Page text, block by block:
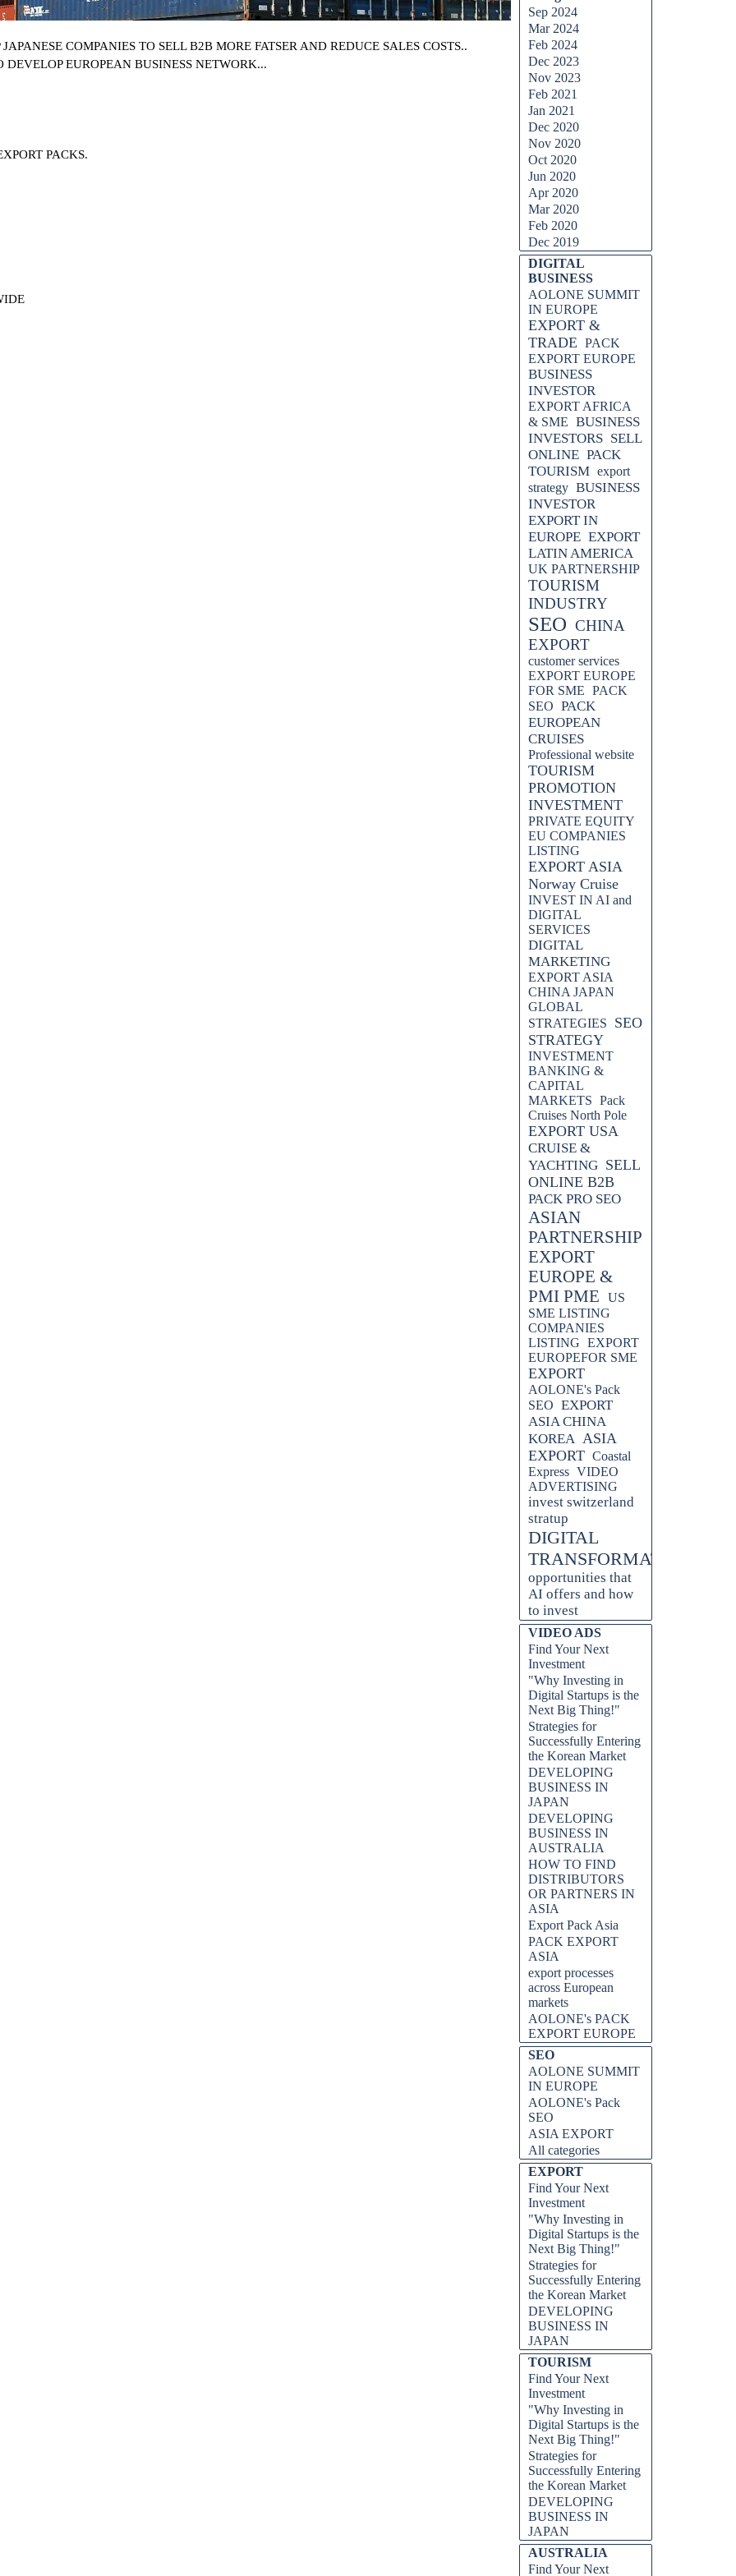
JAPANESE COMPANIES TO SELL B2B MORE FATSER AND REDUCE SALES COSTS..
EUROPEAN BUSINESS NETWORK...
PACKS.
Sep 2024
Mar 2024
Feb 2024
Dec 2023
Nov 2023
Feb 2021
Jan 2021
Dec 2020
Nov 2020
Oct 2020
Jun 2020
Apr 2020
Mar 2020
Feb 2020
Dec 2019
DIGITAL
BUSINESS
AOLONE SUMMIT
IN EUROPE
EXPORT &
TRADE PACK
EXPORT EUROPE
BUSINESS
INVESTOR
EXPORT AFRICA
& SME BUSINESS
INVESTORS SELL
ONLINE PACK
TOURISM export
strategy BUSINESS
INVESTOR
EXPORT IN
EUROPE EXPORT
LATIN AMERICA
UK PARTNERSHIP
TOURISM
INDUSTRY
SEO CHINA
EXPORT
customer services
EXPORT EUROPE
FOR SME PACK
SEO PACK
EUROPEAN
CRUISES
Professional website
TOURISM
PROMOTION
INVESTMENT
PRIVATE EQUITY
EU COMPANIES
LISTING
EXPORT ASIA
Norway Cruise
INVEST IN AI and
DIGITAL
SERVICES
DIGITAL
MARKETING
EXPORT ASIA
CHINA JAPAN
GLOBAL
STRATEGIES
SEO
STRATEGY
INVESTMENT
BANKING &
CAPITAL
MARKETS Pack
Cruises North Pole
EXPORT USA
CRUISE &
YACHTING SELL
ONLINE B2B
PACK PRO SEO
ASIAN
PARTNERSHIP
EXPORT
EUROPE &
PMI PME
US
SME LISTING
COMPANIES
LISTING EXPORT
EUROPEFOR SME
EXPORT
AOLONE's Pack
SEO EXPORT
ASIA CHINA
KOREA ASIA
EXPORT Coastal
Express VIDEO
ADVERTISING
invest switzerland
stratup
DIGITAL
TRANSFORMATION
opportunities that
AI offers and how
to invest
VIDEO ADS
Find Your Next
Investment
"Why Investing in
Digital Startups is the
Next Big Thing!"
Strategies for
Successfully Entering
the Korean Market
DEVELOPING
BUSINESS IN
JAPAN
DEVELOPING
BUSINESS IN
AUSTRALIA
HOW TO FIND
DISTRIBUTORS
OR PARTNERS IN
ASIA
Export Pack Asia
PACK EXPORT
ASIA
export processes
across European
markets
AOLONE's PACK
EXPORT EUROPE
SEO
AOLONE SUMMIT
IN EUROPE
AOLONE's Pack
SEO
ASIA EXPORT
All categories
EXPORT
Find Your Next
Investment
"Why Investing in
Digital Startups is the
Next Big Thing!"
Strategies for
Successfully Entering
the Korean Market
DEVELOPING
BUSINESS IN
JAPAN
TOURISM
Find Your Next
Investment
"Why Investing in
Digital Startups is the
Next Big Thing!"
Strategies for
Successfully Entering
the Korean Market
DEVELOPING
BUSINESS IN
JAPAN
AUSTRALIA
Find Your Next